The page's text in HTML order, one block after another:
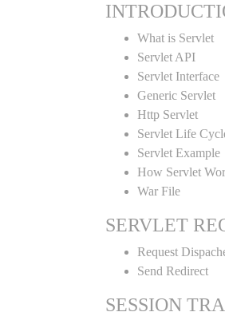
What is Servlet
Servlet API
Servlet Interface
Generic Servlet
Http Servlet
Servlet Life
Servlet Example
How Servlet
War File
SERVLET
Request
Send Redirect
SESSION